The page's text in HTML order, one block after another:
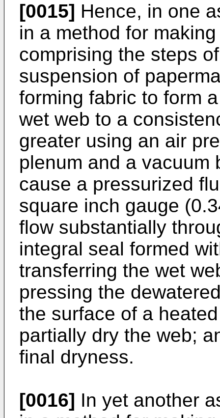
[0015] Hence, in one
in a method for
comprising the steps
suspension of
forming fabric to form
wet web to a
greater using an air
plenum and a vacuum
cause a pressurized
square inch gauge
flow substantially
integral seal formed
transferring the wet
pressing the
the surface of a
partially dry the web;
final dryness.
[0016] In yet another